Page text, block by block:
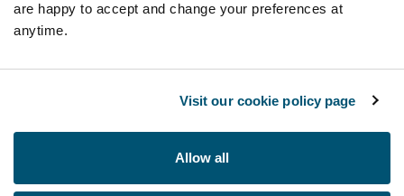
are happy to accept and change your preferences at
anytime.
Visit our cookie policy page
Allow all